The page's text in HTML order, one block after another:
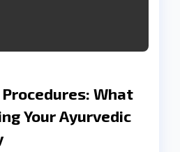
What
Your Ayurvedic